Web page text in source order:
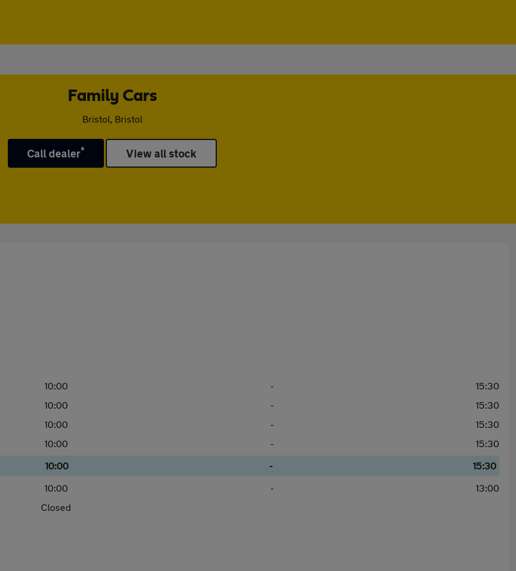
Family Cars
Bristol, Bristol
Call dealer* View all stock
10:00 -
15:30
10:00 -
15:30
10:00 -
15:30
10:00 -
15:30
10:00 -
15:30
10:00 -
13:00
Closed